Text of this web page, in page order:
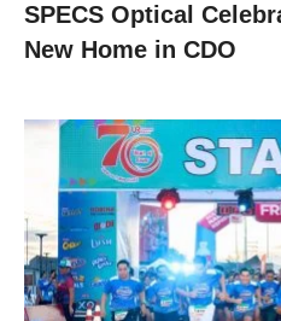
SPECS Optical
New Home in CDO